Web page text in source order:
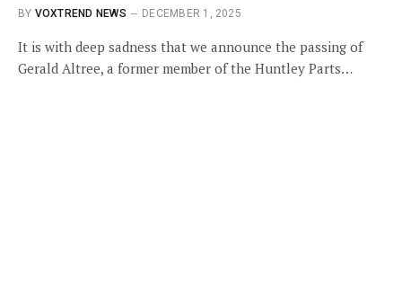
BY VOXTREND NEWS DECEMBER 1, 2025
It is with deep sadness that we announce the passing of
Gerald Altree, a former member of the Huntley Parts…